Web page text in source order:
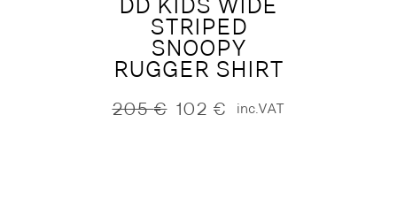
STRIPED
SNOOPY
RUGGER SHIRT
205€
Original 102 €
Current inc.VAT